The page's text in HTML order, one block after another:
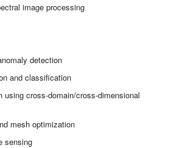
image processing
detection
and classification
using cross-domain/cross-dimensional
mesh optimization
sensing